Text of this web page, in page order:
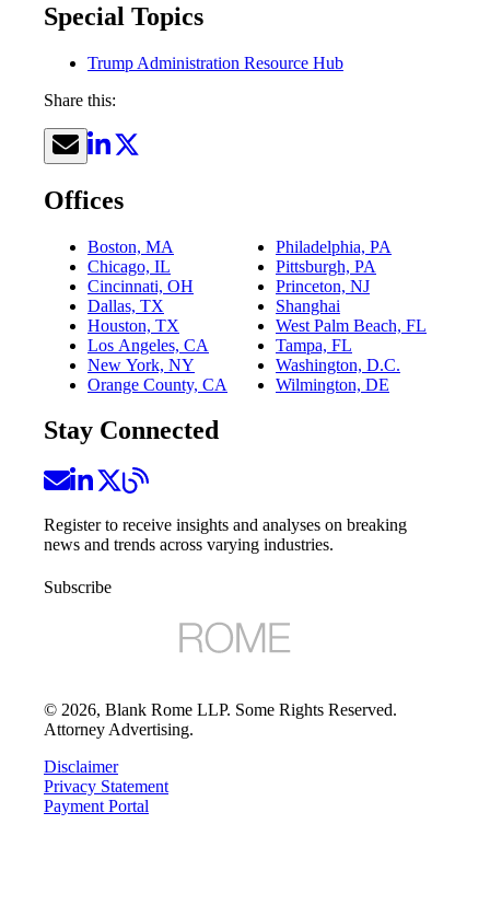
Special Topics
Trump Administration Resource Hub
Share this:
Offices
Boston, MA
Chicago, IL
Cincinnati, OH
Dallas, TX
Houston, TX
Los Angeles, CA
New York, NY
Orange County, CA
Philadelphia, PA
Pittsburgh, PA
Princeton, NJ
Shanghai
West Palm Beach, FL
Tampa, FL
Washington, D.C.
Wilmington, DE
Stay Connected
Register to receive insights and analyses on breaking
news and trends across varying industries.
Subscribe
© 2026, Blank Rome LLP. Some Rights Reserved.
Attorney Advertising.
Disclaimer
Privacy Statement
Payment Portal